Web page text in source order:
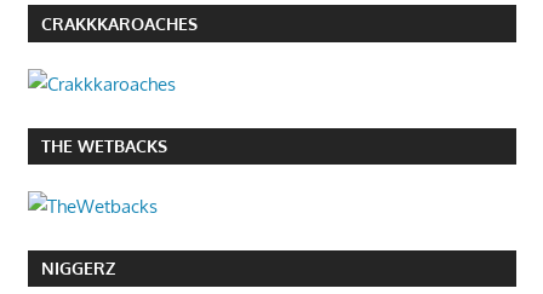
CRAKKKAROACHES
THE WETBACKS
NIGGERZ